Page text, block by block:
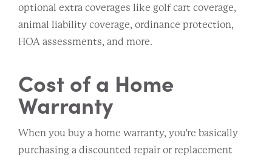
optional extra coverages like golf cart coverage,
animal liability coverage, ordinance protection,
HOA assessments, and more.
Cost of a Home
Warranty
When you buy a home warranty, you’re basically
purchasing a discounted repair or replacement